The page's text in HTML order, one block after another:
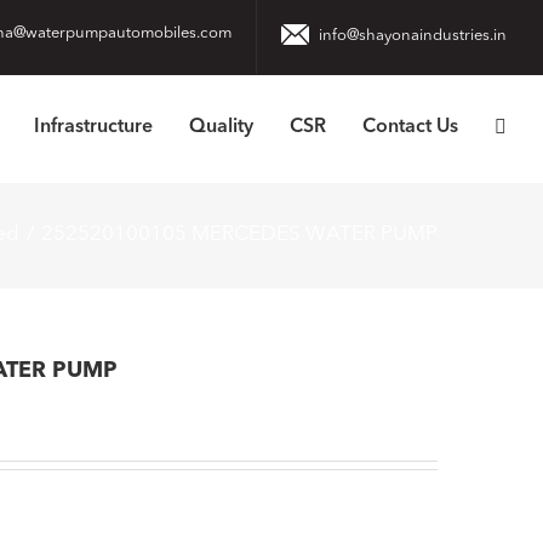
info@shayonaindustries.in
Infrastructure Quality CSR Contact Us
PUMP